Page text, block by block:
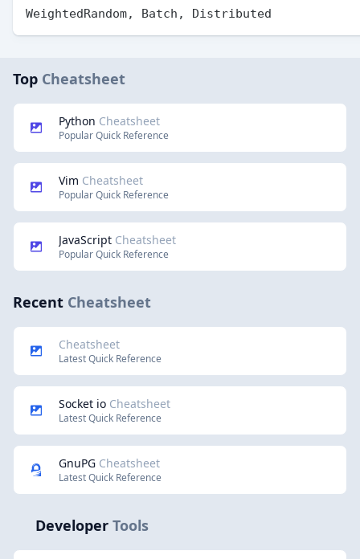
Top Cheatsheet
Python Cheatsheet
Popular Quick Reference
Vim Cheatsheet
Popular Quick Reference
JavaScript Cheatsheet
Popular Quick Reference
Recent Cheatsheet
Cheatsheet
Latest Quick Reference
Socket io Cheatsheet
Latest Quick Reference
GnuPG Cheatsheet
Latest Quick Reference
Developer Tools